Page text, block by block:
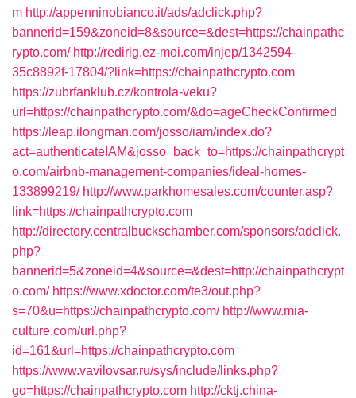
m http://appenninobianco.it/ads/adclick.php?
bannerid=159&zoneid=8&source=&dest=https://chainpathc
rypto.com/ http://redirig.ez-moi.com/injep/1342594-
35c8892f-17804/?link=https://chainpathcrypto.com
https://zubrfanklub.cz/kontrola-veku?
url=https://chainpathcrypto.com/&do=ageCheckConfirmed
https://leap.ilongman.com/josso/iam/index.do?
act=authenticateIAM&josso_back_to=https://chainpathcrypt
o.com/airbnb-management-companies/ideal-homes-
133899219/ http://www.parkhomesales.com/counter.asp?
link=https://chainpathcrypto.com
http://directory.centralbuckschamber.com/sponsors/adclick.
php?
bannerid=5&zoneid=4&source=&dest=http://chainpathcrypt
o.com/ https://www.xdoctor.com/te3/out.php?
s=70&u=https://chainpathcrypto.com/ http://www.mia-
culture.com/url.php?
id=161&url=https://chainpathcrypto.com
https://www.vavilovsar.ru/sys/include/links.php?
go=https://chainpathcrypto.com http://cktj.china-